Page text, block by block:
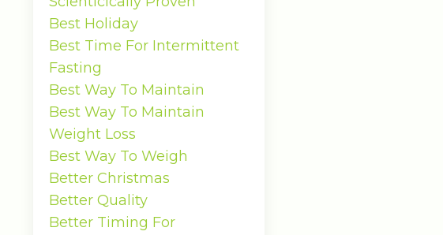
Best Holiday
Best Time For Intermittent
Fasting
Best Way To Maintain
Best Way To Maintain
Weight Loss
Best Way To Weigh
Better Christmas
Better Quality
Better Timing For